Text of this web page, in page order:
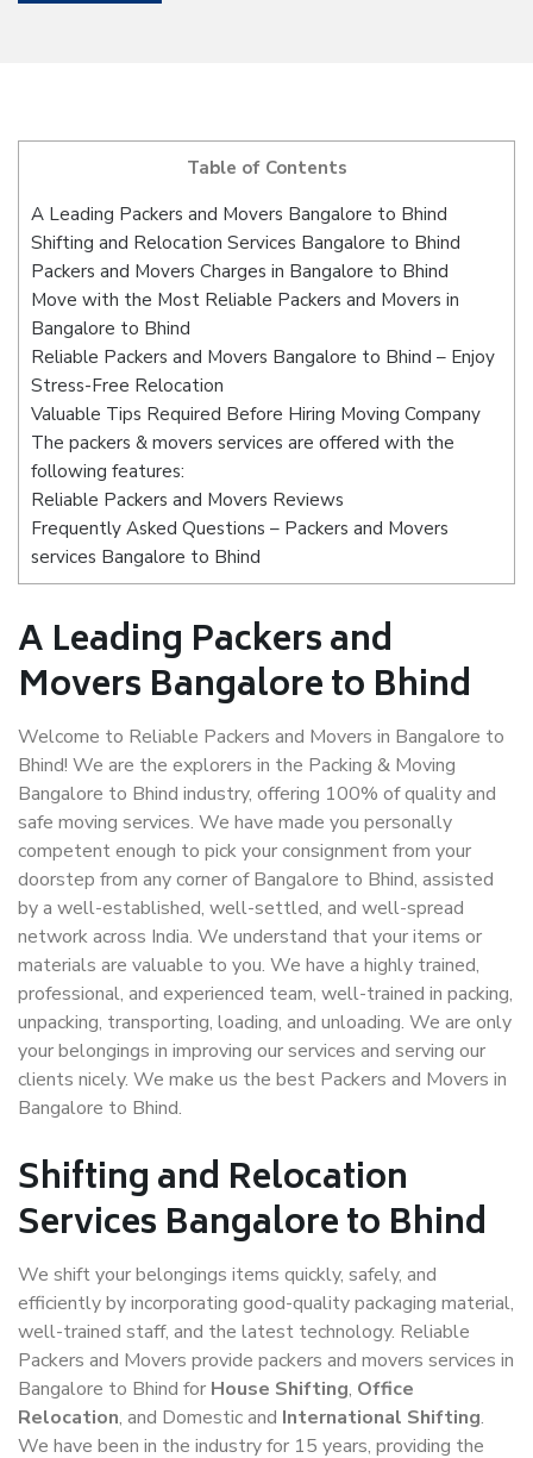
Table of Contents
A Leading Packers and Movers Bangalore to Bhind
Shifting and Relocation Services Bangalore to Bhind
Packers and Movers Charges in Bangalore to Bhind
Move with the Most Reliable Packers and Movers in
Bangalore to Bhind
Reliable Packers and Movers Bangalore to Bhind – Enjoy
Stress-Free Relocation
Valuable Tips Required Before Hiring Moving Company
The packers & movers services are offered with the
following features:
Reliable Packers and Movers Reviews
Frequently Asked Questions – Packers and Movers
services Bangalore to Bhind
A Leading Packers and
Movers Bangalore to Bhind
Welcome to Reliable Packers and Movers in Bangalore to
Bhind! We are the explorers in the Packing & Moving
Bangalore to Bhind industry, offering 100% of quality and
safe moving services. We have made you personally
competent enough to pick your consignment from your
doorstep from any corner of Bangalore to Bhind, assisted
by a well-established, well-settled, and well-spread
network across India. We understand that your items or
materials are valuable to you. We have a highly trained,
professional, and experienced team, well-trained in packing,
unpacking, transporting, loading, and unloading. We are only
your belongings in improving our services and serving our
clients nicely. We make us the best Packers and Movers in
Bangalore to Bhind.
Shifting and Relocation
Services Bangalore to Bhind
We shift your belongings items quickly, safely, and
efficiently by incorporating good-quality packaging material,
well-trained staff, and the latest technology. Reliable
Packers and Movers provide packers and movers services in
Bangalore to Bhind for House Shifting, Office
Relocation, and Domestic and International Shifting.
We have been in the industry for 15 years, providing the